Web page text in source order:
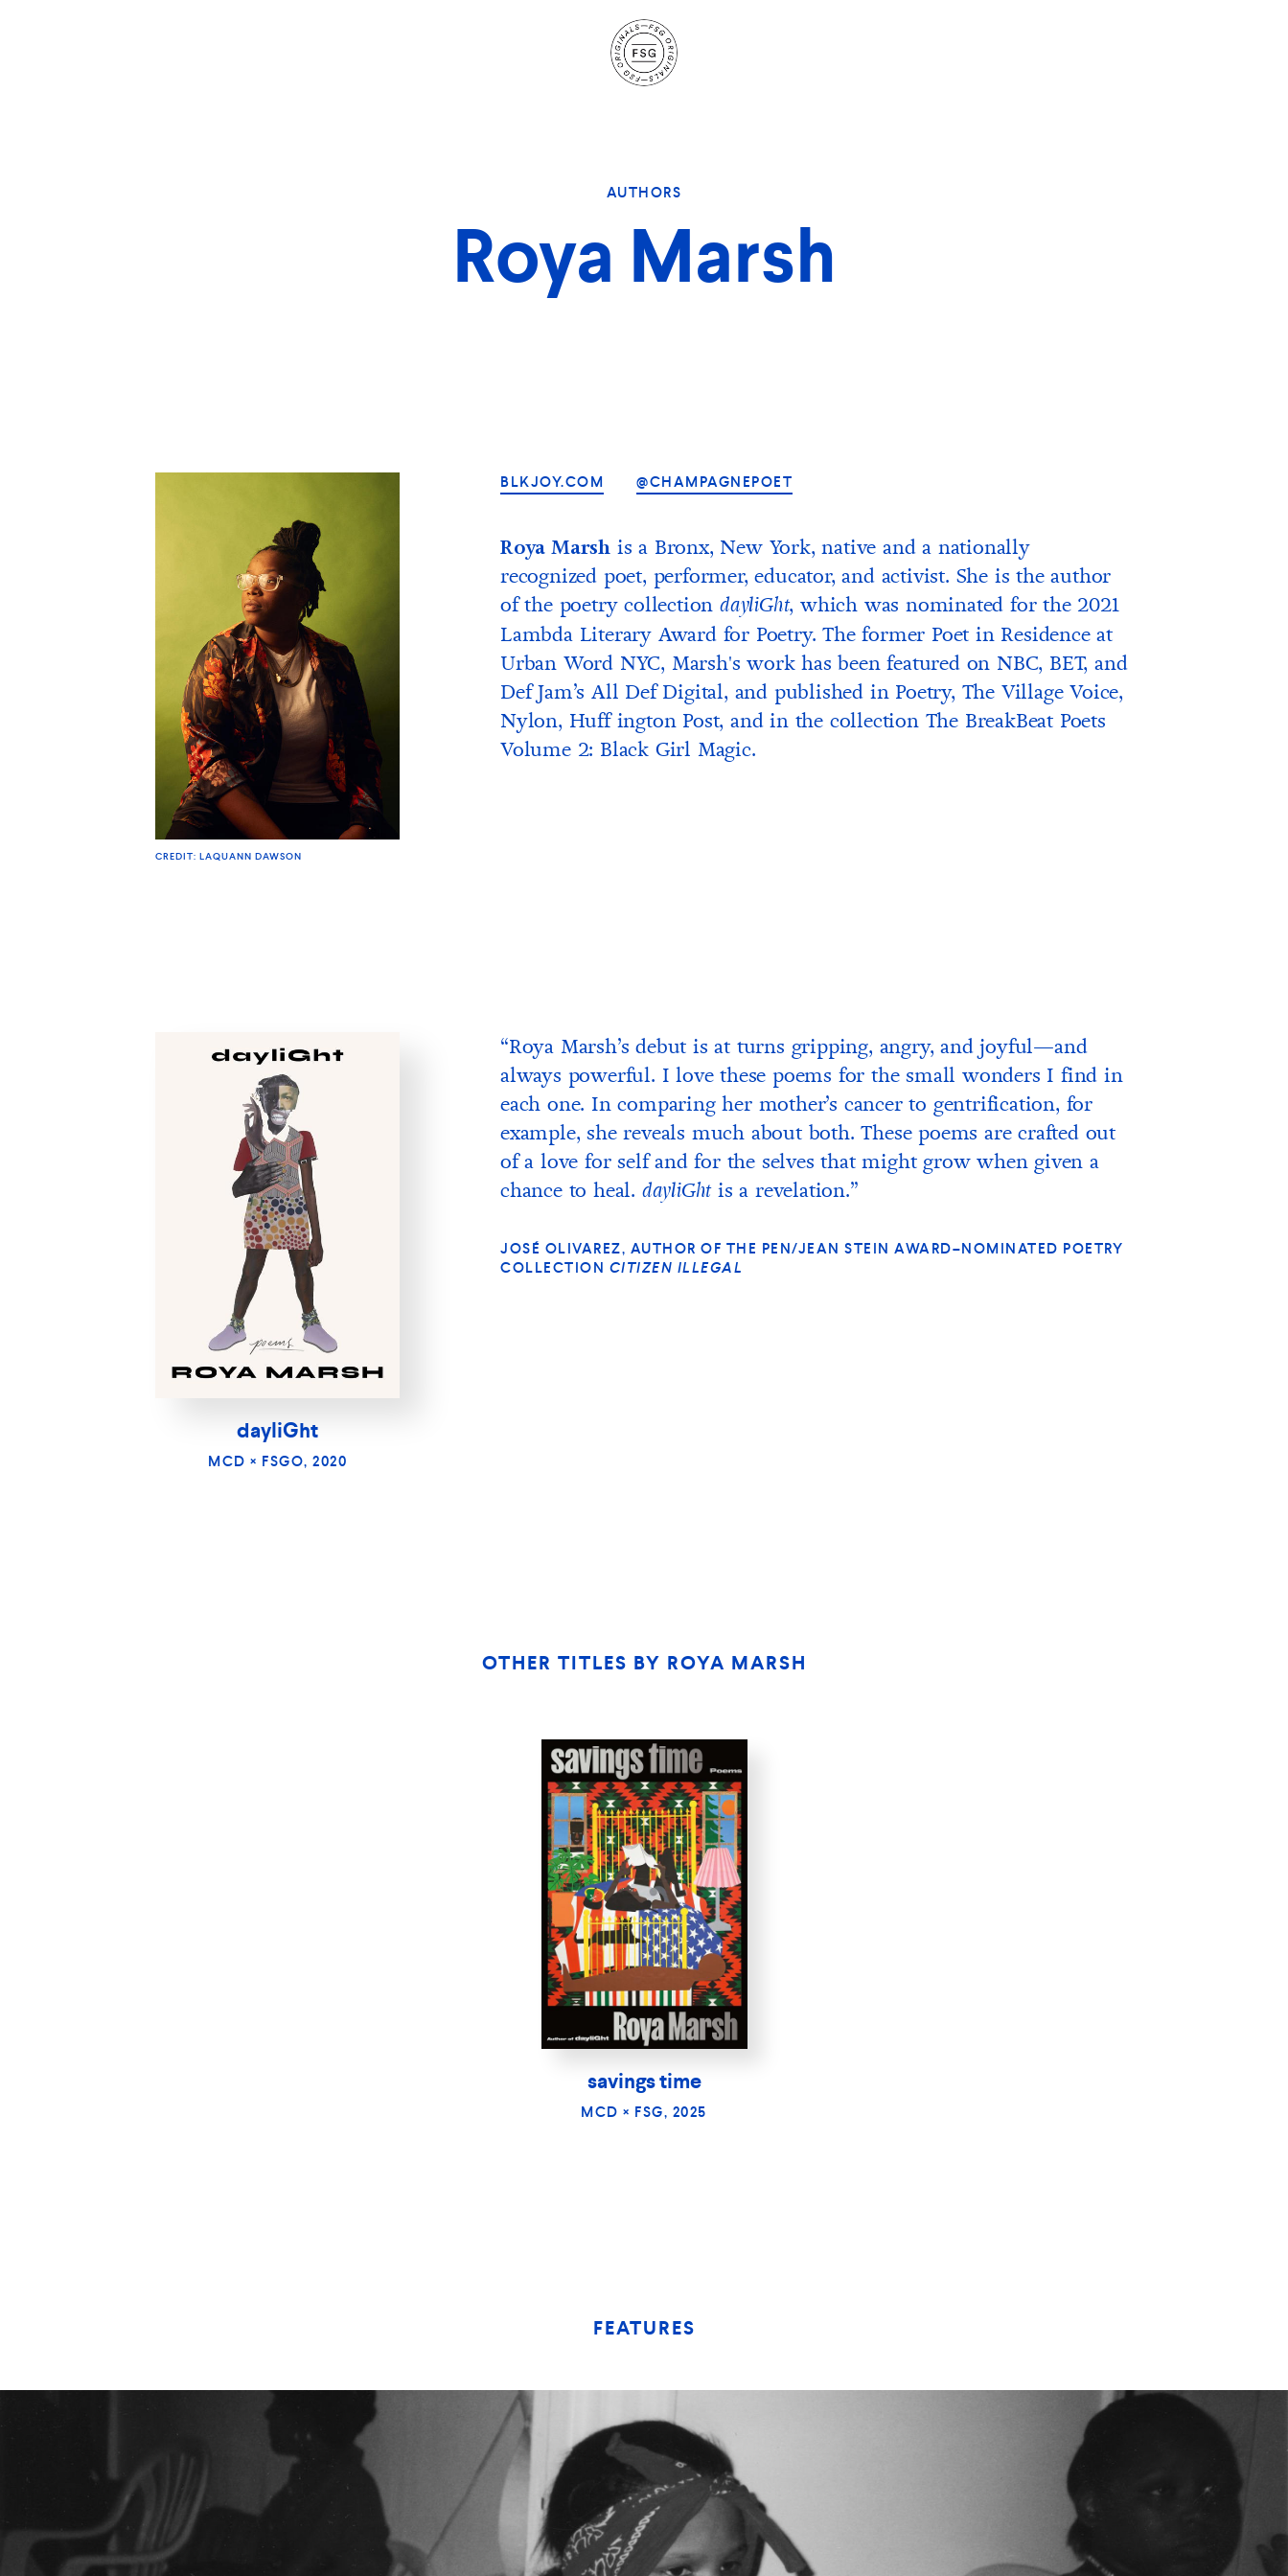
Site
Navigation
AUTHORS
Roya Marsh
CREDIT: LAQUANN DAWSON
BLKJOY.COM @CHAMPAGNEPOET
Roya Marsh is a Bronx, New York, native and a nationally
recognized poet, performer, educator, and activist. She is the author
of the poetry collectiondayliGht, which was nominated for the 2021
Lambda Literary Award for Poetry. The former Poet in Residence at
Urban Word NYC, Marsh's work has been featured on NBC, BET, and
Def Jam’s All Def Digital, and published in Poetry, The Village Voice,
Nylon, Huff ington Post, and in the collection The BreakBeat Poets
Volume 2: Black Girl Magic.
dayliGht
MCD × FSGO, 2020
“Roya Marsh’s debut is at turns gripping, angry, and joyful—and
always powerful. I love these poems for the small wonders I find in
each one. In comparing her mother’s cancer to gentrification, for
example, she reveals much about both. These poems are crafted out
of a love for self and for the selves that might grow when given a
chance to heal. dayliGhtis a revelation.”
JOSÉ OLIVAREZ, AUTHOR OF THE PEN/JEAN STEIN AWARD–NOMINATED POETRY
COLLECTION CITIZEN ILLEGAL
OTHER TITLES BY ROYA MARSH
savings time
MCD × FSG, 2025
FEATURES